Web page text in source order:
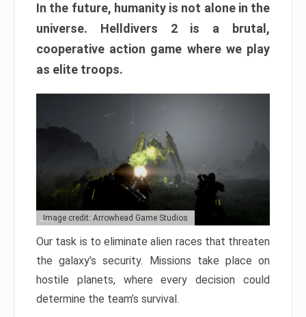
In the future, humanity is not alone in the
universe. Helldivers 2 is a brutal,
cooperative action game where we play
as elite troops.
Image credit: Arrowhead Game Studios
Our task is to eliminate alien races that threaten
the galaxy’s security. Missions take place on
hostile planets, where every decision could
determine the team’s survival.